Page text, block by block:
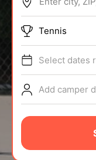
ABOUT
TIPS
NEWS
CAMP STORE
LOGIN
Tennis
Select dates
Add camper